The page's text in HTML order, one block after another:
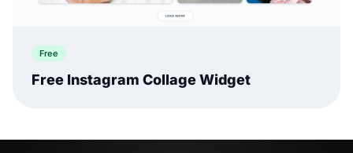
Free
Free Instagram Collage Widget